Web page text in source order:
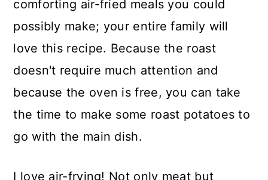
comforting air-fried meals you could
possibly make; your entire family will
love this recipe. Because the roast
doesn't require much attention and
because the oven is free, you can take
the time to make some roast potatoes to
go with the main dish.
I love air-frying! Not only meat but